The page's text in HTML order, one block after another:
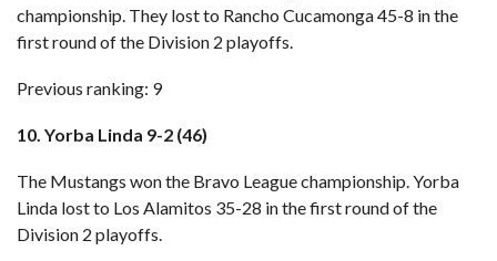
championship. They lost to Rancho Cucamonga 45-8 in the
first round of the Division 2 playoffs.
Previous ranking: 9
10. Yorba Linda 9-2 (46)
The Mustangs won the Bravo League championship. Yorba
Linda lost to Los Alamitos 35-28 in the first round of the
Division 2 playoffs.